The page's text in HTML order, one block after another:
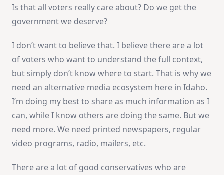
Is that all voters really care about? Do we get the
government we deserve?
I don’t want to believe that. I believe there are a lot
of voters who want to understand the full context,
but simply don’t know where to start. That is why we
need an alternative media ecosystem here in Idaho.
I’m doing my best to share as much information as I
can, while I know others are doing the same. But we
need more. We need printed newspapers, regular
video programs, radio, mailers, etc.
There are a lot of good conservatives who are